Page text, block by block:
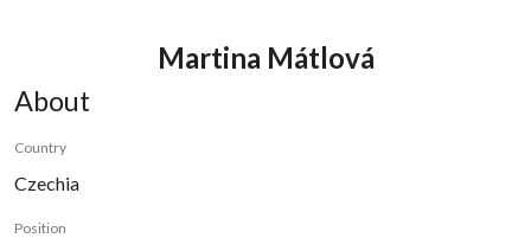
Martina Mátlová
About
Country
Czechia
Position